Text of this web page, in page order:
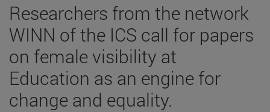
Researchers from the network
WINN of the ICS call for papers
on female visibility at
Education as an engine for
change and equality.